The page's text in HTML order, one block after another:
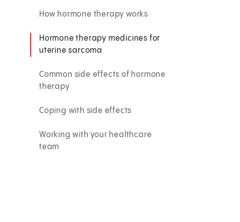
How hormone therapy works
Hormone therapy medicines for
uterine sarcoma
Common side effects of hormone
therapy
Coping with side effects
Working with your healthcare
team